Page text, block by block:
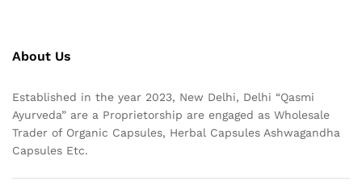
About Us
Established in the year 2023, New Delhi, Delhi “Qasmi
Ayurveda” are a Proprietorship are engaged as Wholesale
Trader of Organic Capsules, Herbal Capsules Ashwagandha
Capsules Etc.